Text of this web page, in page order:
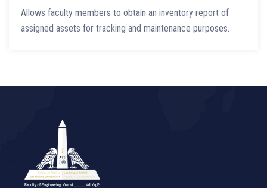
Allows faculty members to obtain an inventory report of
assigned assets for tracking and maintenance purposes.